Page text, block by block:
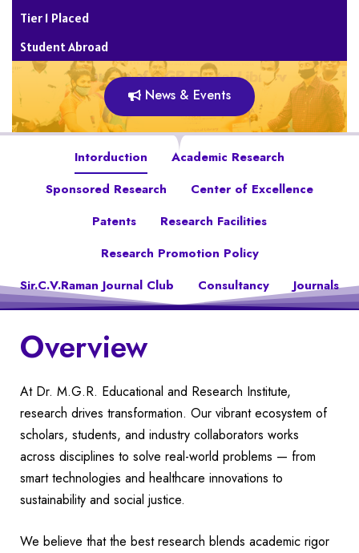
Tier 1 Placed
Student Abroad
News & Events
Intorduction
Academic Research
Sponsored Research
Center of Excellence
Patents
Research Facilities
Research Promotion Policy
Sir.C.V.Raman Journal Club
Consultancy Journals
Overview
At Dr. M.G.R. Educational and Research Institute,
research drives transformation. Our vibrant ecosystem of
scholars, students, and industry collaborators works
across disciplines to solve real-world problems — from
smart technologies and healthcare innovations to
sustainability and social justice.
We believe that the best research blends academic rigor